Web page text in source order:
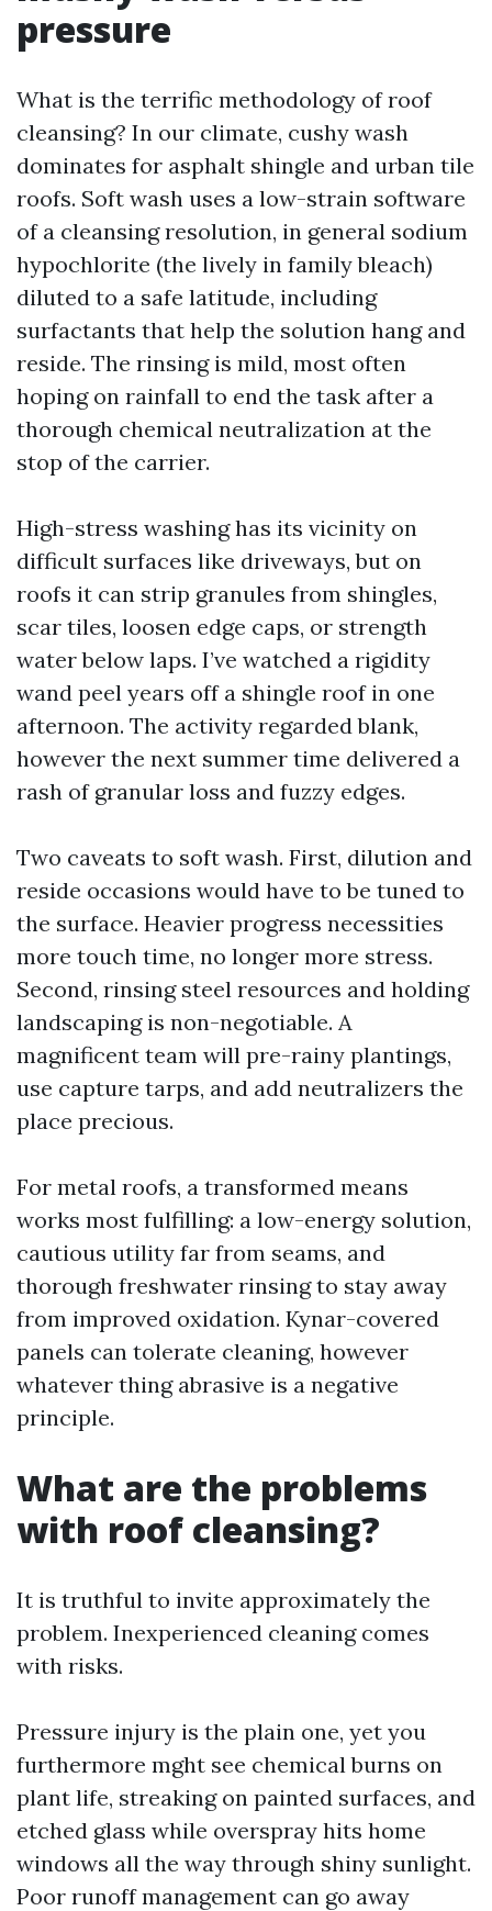
pressure
What is the terrific methodology of roof
cleansing? In our climate, cushy wash
dominates for asphalt shingle and urban tile
roofs. Soft wash uses a low-strain software
of a cleansing resolution, in general sodium
hypochlorite (the lively in family bleach)
diluted to a safe latitude, including
surfactants that help the solution hang and
reside. The rinsing is mild, most often
hoping on rainfall to end the task after a
thorough chemical neutralization at the
stop of the carrier.
High-stress washing has its vicinity on
difficult surfaces like driveways, but on
roofs it can strip granules from shingles,
scar tiles, loosen edge caps, or strength
water below laps. I’ve watched a rigidity
wand peel years off a shingle roof in one
afternoon. The activity regarded blank,
however the next summer time delivered a
rash of granular loss and fuzzy edges.
Two caveats to soft wash. First, dilution and
reside occasions would have to be tuned to
the surface. Heavier progress necessities
more touch time, no longer more stress.
Second, rinsing steel resources and holding
landscaping is non-negotiable. A
magnificent team will pre-rainy plantings,
use capture tarps, and add neutralizers the
place precious.
For metal roofs, a transformed means
works most fulfilling: a low-energy solution,
cautious utility far from seams, and
thorough freshwater rinsing to stay away
from improved oxidation. Kynar-covered
panels can tolerate cleaning, however
whatever thing abrasive is a negative
principle.
What are the problems
with roof cleansing?
It is truthful to invite approximately the
problem. Inexperienced cleaning comes
with risks.
Pressure injury is the plain one, yet you
furthermore mght see chemical burns on
plant life, streaking on painted surfaces, and
etched glass while overspray hits home
windows all the way through shiny sunlight.
Poor runoff management can go away